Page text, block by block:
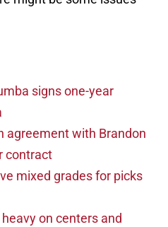
signs one-year
agreement with Brandon
contract
mixed grades for picks
on centers and